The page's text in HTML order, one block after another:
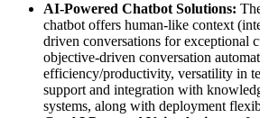
AI-Powered Chatbot Solutions:
chatbot offers human-like context
driven conversations for exceptional
objective-driven conversation
efficiency/productivity, versatility in
support and integration with
systems, along with deployment